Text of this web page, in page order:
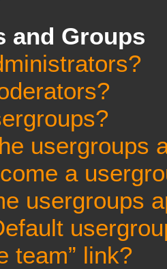
and Groups
usergroups
a
usergroups
team” link?